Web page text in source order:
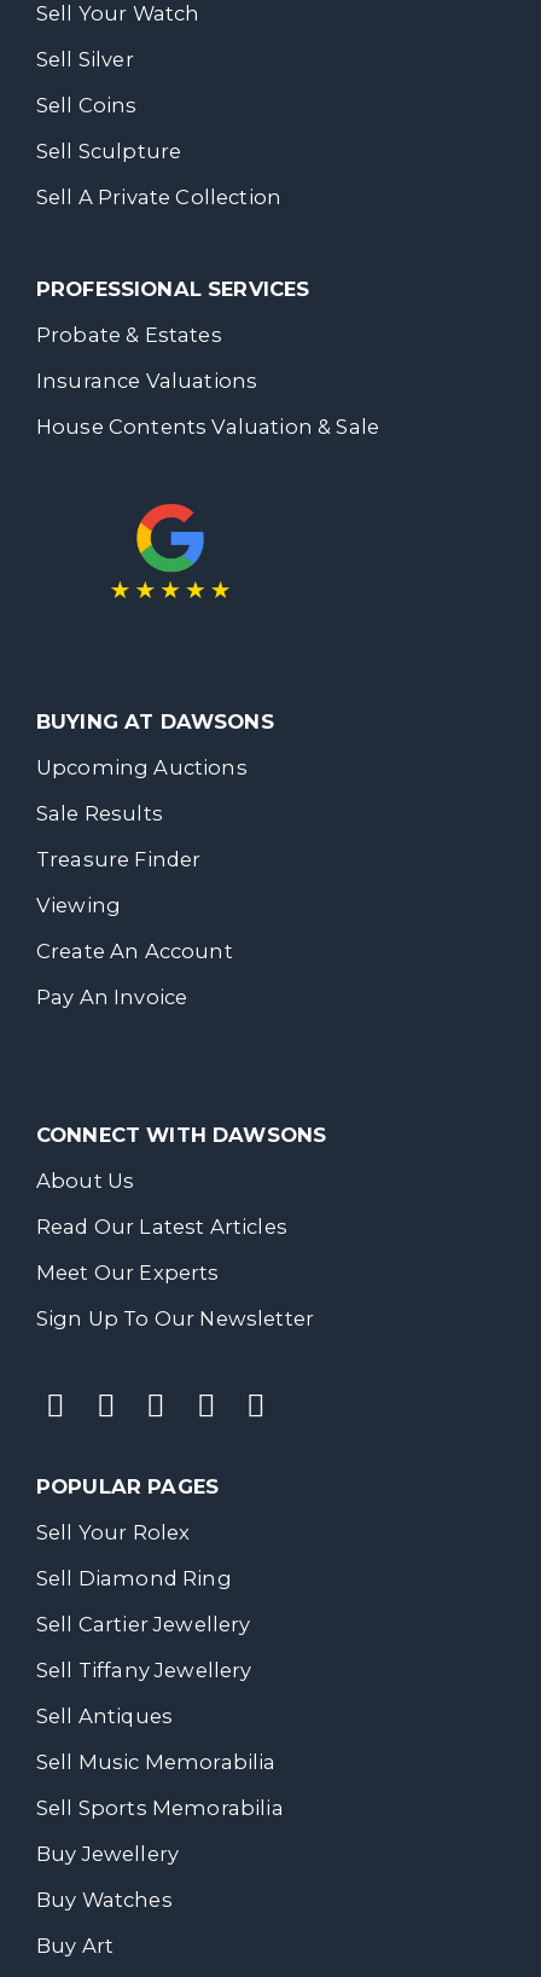
Sell Your Watch
Sell Silver
Sell Coins
Sell Sculpture
Sell A Private Collection
PROFESSIONAL SERVICES
Probate & Estates
Insurance Valuations
House Contents Valuation & Sale
BUYING AT DAWSONS
Upcoming Auctions
Sale Results
Treasure Finder
Viewing
Create An Account
Pay An Invoice
CONNECT WITH DAWSONS
About Us
Read Our Latest Articles
Meet Our Experts
Sign Up To Our Newsletter
POPULAR PAGES
Sell Your Rolex
Sell Diamond Ring
Sell Cartier Jewellery
Sell Tiffany Jewellery
Sell Antiques
Sell Music Memorabilia
Sell Sports Memorabilia
Buy Jewellery
Buy Watches
Buy Art